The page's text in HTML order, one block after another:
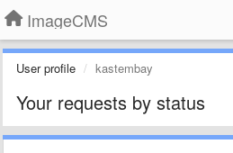
ImageCMS
User profile kastembay
Your requests by status